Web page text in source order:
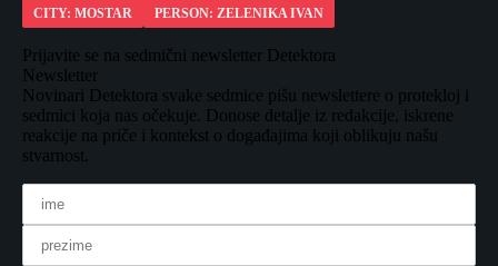
CITY: MOSTAR PERSON: ZELENIKA IVAN
Prijavite se na sedmični newsletter Detektora
Newsletter
Novinari Detektora svake sedmice pišu newslettere o protekloj i
sedmici koja nas očekuje. Donose detalje iz redakcije, iskrene
reakcije na priče i kontekst o događajima koji oblikuju našu
stvarnost.